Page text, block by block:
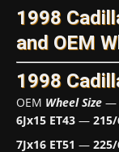
1998
and OEM
1998
OEM Wheel Size —
6Jx15 ET43 — 215/
7Jx16 ET51 — 225/